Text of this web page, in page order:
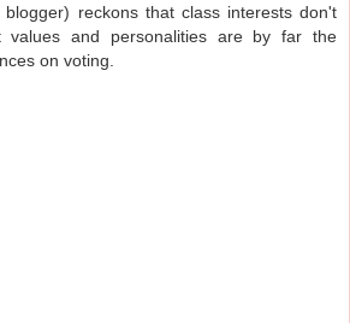
reckons that class interests don't
values and personalities are by far the
on voting.